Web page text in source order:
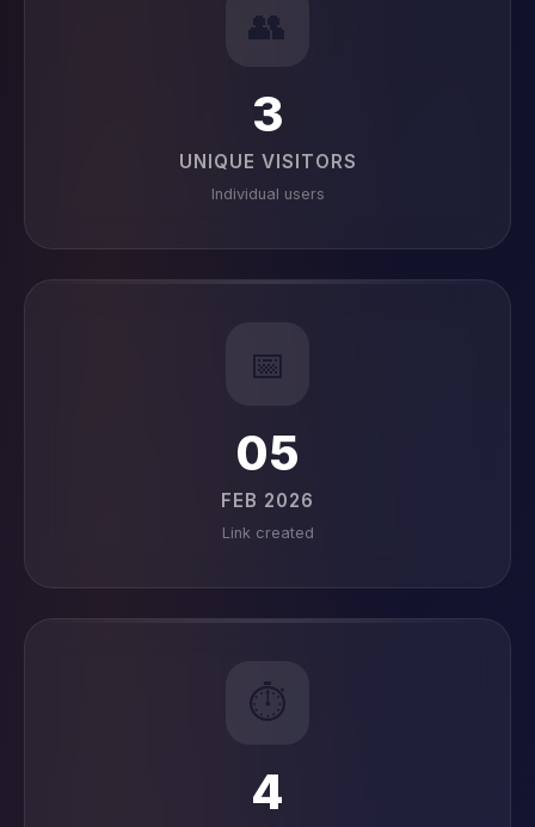
👥
3
UNIQUE VISITORS
Individual users
📅
05
FEB 2026
Link created
⏱️
4